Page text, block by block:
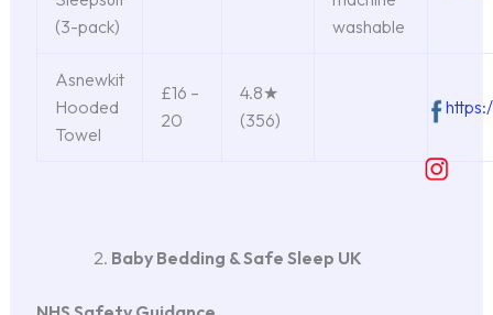
(3-pack)
washable
Asnewkit
Hooded
Towel
£16 –
20
4.8★
(356)
Baby Bedding & Safe Sleep UK